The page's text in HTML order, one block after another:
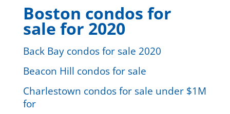
Boston condos for
sale for 2020
Back Bay condos for sale 2020
Beacon Hill condos for sale
Charlestown condos for sale under $1M
for